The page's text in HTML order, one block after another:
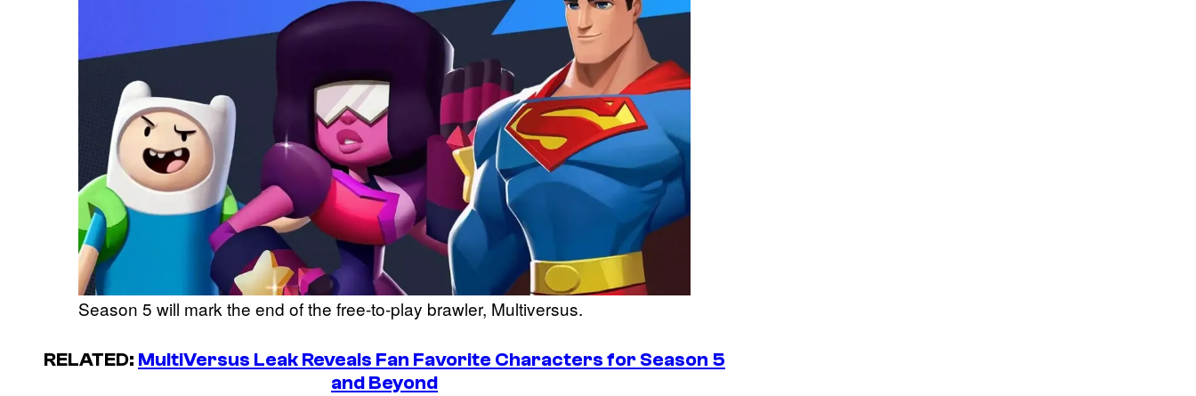
Season 5 will mark the end of the free-to-play brawler, Multiversus.
RELATED: MultiVersus Leak Reveals Fan Favorite Characters for Season 5
and Beyond